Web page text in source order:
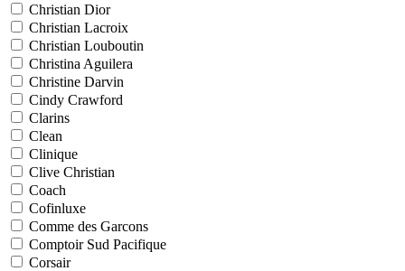
Christian Dior
Christian Lacroix
Christian Louboutin
Christina Aguilera
Christine Darvin
Cindy Crawford
Clarins
Clean
Clinique
Clive Christian
Coach
Cofinluxe
Comme des Garcons
Comptoir Sud Pacifique
Corsair